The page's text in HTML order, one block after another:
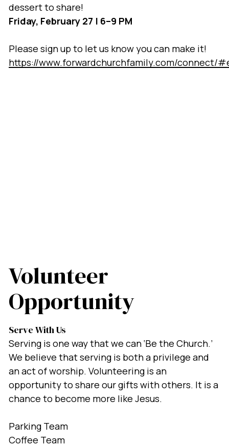
dessert to share!
Friday, February 27 | 6–9 PM
Please sign up to let us know you can make it!
https://www.forwardchurchfamily.com/connect/
Volunteer
Opportunity
Serve With Us
Serving is one way that we can ‘Be the Church.’
We believe that serving is both a privilege and
an act of worship. Volunteering is an
opportunity to share our gifts with others. It is a
chance to become more like Jesus.
Parking Team
Coffee Team